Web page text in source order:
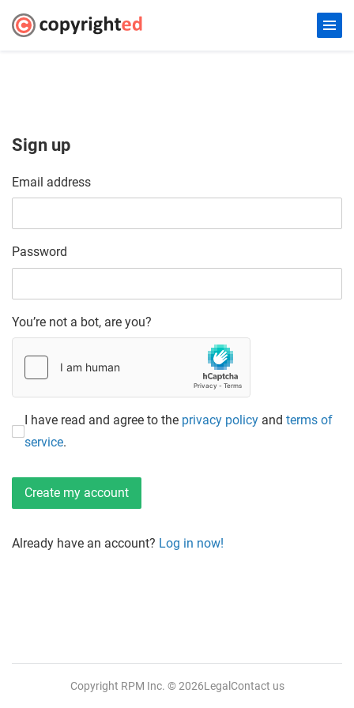
Sign up
Email address
Password
You’re not a bot, are you?
I have read and agree to the privacy policy and terms of
service.
Already have an account? Log in now!
Copyright RPM Inc. © 2026Legal Contact us